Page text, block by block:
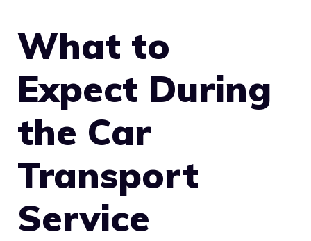
What to
Expect During
the Car
Transport
Service